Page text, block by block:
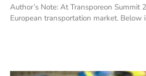
Author’s Note: At Transporeon
European transportation market. Below